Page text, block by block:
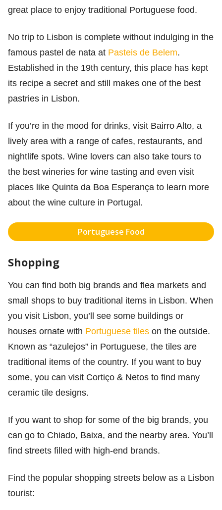
great place to enjoy traditional Portuguese food.
No trip to Lisbon is complete without indulging in the
famous pastel de nata at Pasteis de Belem.
Established in the 19th century, this place has kept
its recipe a secret and still makes one of the best
pastries in Lisbon.
If you’re in the mood for drinks, visit Bairro Alto, a
lively area with a range of cafes, restaurants, and
nightlife spots. Wine lovers can also take tours to
the best wineries for wine tasting and even visit
places like Quinta da Boa Esperança to learn more
about the wine culture in Portugal.
Portuguese Food
Shopping
You can find both big brands and flea markets and
small shops to buy traditional items in Lisbon. When
you visit Lisbon, you’ll see some buildings or
houses ornate with Portuguese tiles on the outside.
Known as “azulejos” in Portuguese, the tiles are
traditional items of the country. If you want to buy
some, you can visit Cortiço & Netos to find many
ceramic tile designs.
If you want to shop for some of the big brands, you
can go to Chiado, Baixa, and the nearby area. You’ll
find streets filled with high-end brands.
Find the popular shopping streets below as a Lisbon
tourist: